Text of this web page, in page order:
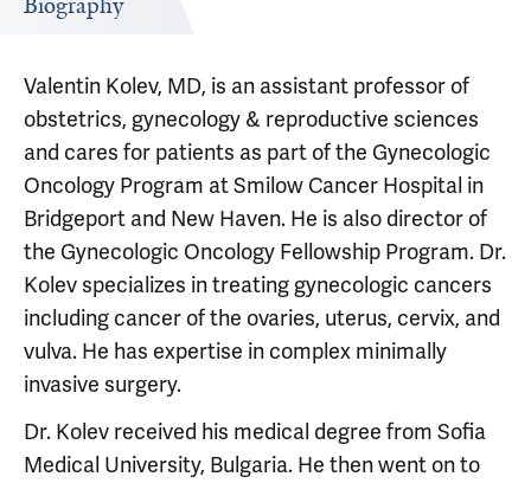
Biography
Valentin Kolev, MD, is an assistant professor of
obstetrics, gynecology & reproductive sciences
and cares for patients as part of the Gynecologic
Oncology Program at Smilow Cancer Hospital in
Bridgeport and New Haven. He is also director of
the Gynecologic Oncology Fellowship Program. Dr.
Kolev specializes in treating gynecologic cancers
including cancer of the ovaries, uterus, cervix, and
vulva. He has expertise in complex minimally
invasive surgery.
Dr. Kolev received his medical degree from Sofia
Medical University, Bulgaria. He then went on to